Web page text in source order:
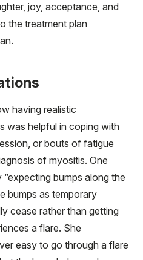
joy, acceptance, and
the treatment plan
having realistic
was helpful in coping with
or bouts of fatigue
of myositis. One
bumps along the
bumps as temporary
cease rather than getting
a flare. She
easy to go through a flare